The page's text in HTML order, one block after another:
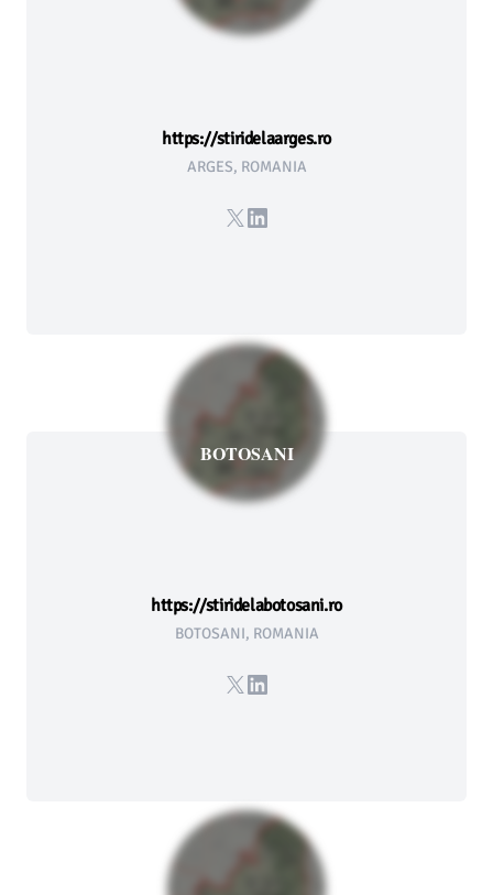
https://stiridelaarges.ro
ARGES, ROMANIA
X LinkedIn
BOTOSANI
https://stiridelabotosani.ro
BOTOSANI, ROMANIA
X LinkedIn